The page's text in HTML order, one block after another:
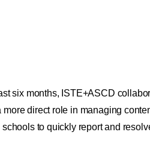
six months, ISTE+ASCD
direct role in managing
to quickly report and